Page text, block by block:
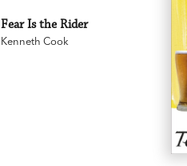
Fear Is the Rider
Kenneth Cook